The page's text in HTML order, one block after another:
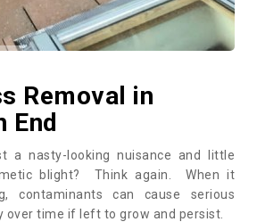
Removal in
End
a nasty-looking nuisance and little
blight? Think again. When it
contaminants can cause serious
over time if left to grow and persist.